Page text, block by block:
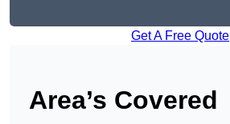
Get A Free Quote
Area’s Covered